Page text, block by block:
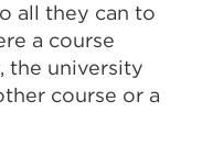
all they can to
a course
the university
course or a